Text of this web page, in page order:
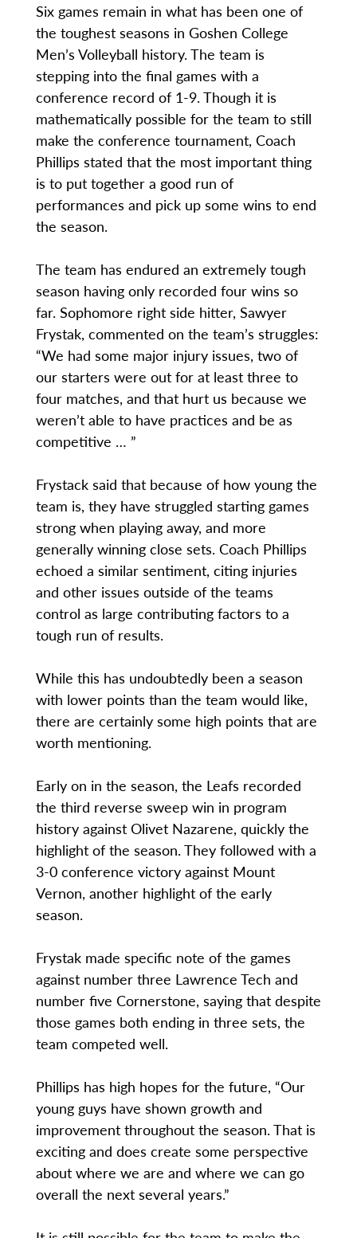
Six games remain in what has been one of
the toughest seasons in Goshen College
Men’s Volleyball history. The team is
stepping into the final games with a
conference record of 1-9. Though it is
mathematically possible for the team to still
make the conference tournament, Coach
Phillips stated that the most important thing
is to put together a good run of
performances and pick up some wins to end
the season.
The team has endured an extremely tough
season having only recorded four wins so
far. Sophomore right side hitter, Sawyer
Frystak, commented on the team’s struggles:
“We had some major injury issues, two of
our starters were out for at least three to
four matches, and that hurt us because we
weren’t able to have practices and be as
competitive … ”
Frystack said that because of how young the
team is, they have struggled starting games
strong when playing away, and more
generally winning close sets. Coach Phillips
echoed a similar sentiment, citing injuries
and other issues outside of the teams
control as large contributing factors to a
tough run of results.
While this has undoubtedly been a season
with lower points than the team would like,
there are certainly some high points that are
worth mentioning.
Early on in the season, the Leafs recorded
the third reverse sweep win in program
history against Olivet Nazarene, quickly the
highlight of the season. They followed with a
3-0 conference victory against Mount
Vernon, another highlight of the early
season.
Frystak made specific note of the games
against number three Lawrence Tech and
number five Cornerstone, saying that despite
those games both ending in three sets, the
team competed well.
Phillips has high hopes for the future, “Our
young guys have shown growth and
improvement throughout the season. That is
exciting and does create some perspective
about where we are and where we can go
overall the next several years.”